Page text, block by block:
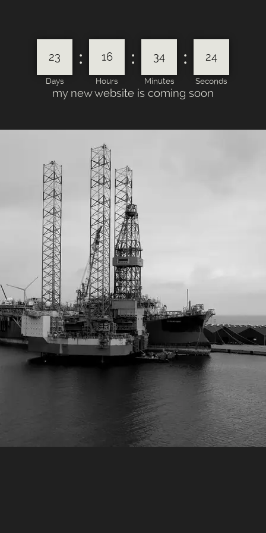
23 :
Days
16 :
Hours
34 :
Minutes
24
Seconds
my new website is coming soon